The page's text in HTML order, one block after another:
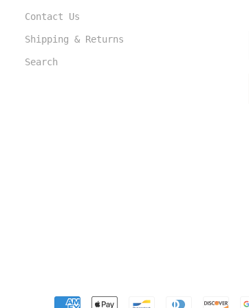
Contact Us
Shipping & Returns
Search